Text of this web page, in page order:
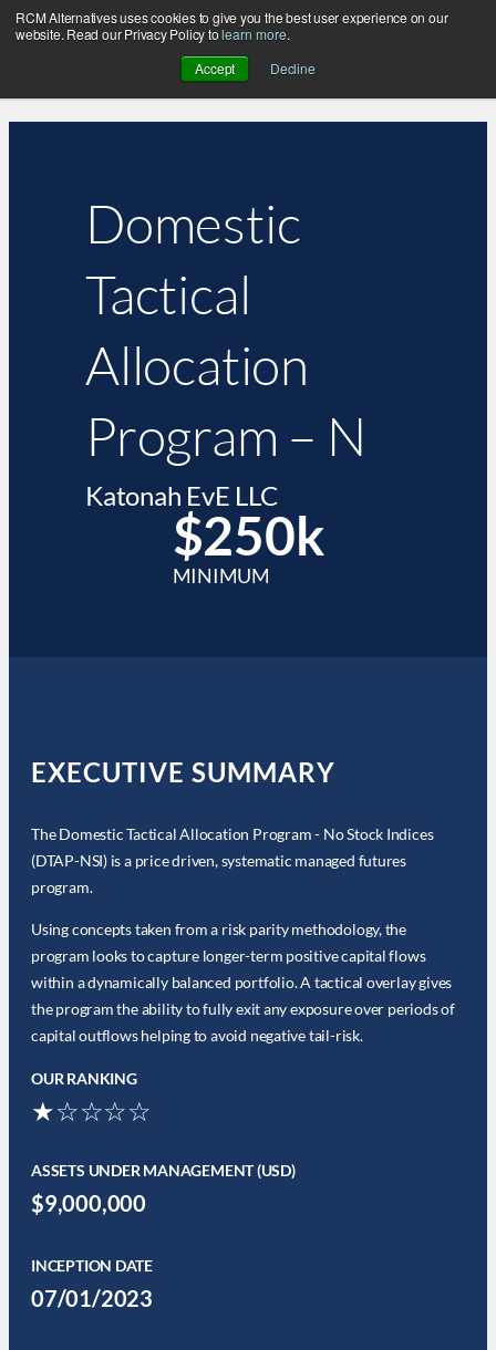
RCM Alternatives uses cookies to give you the best user experience on our
website. Read our Privacy Policy tolearn more.
Accept
Decline
Domestic
Tactical
Allocation
Program – N
Katonah EvE LLC
$250k
MINIMUM
EXECUTIVE SUMMARY
The Domestic Tactical Allocation Program - No Stock Indices
(DTAP-NSI) is a price driven, systematic managed futures
program.
Using concepts taken from a risk parity methodology, the
program looks to capture longer-term positive capital flows
within a dynamically balanced portfolio. A tactical overlay gives
the program the ability to fully exit any exposure over periods of
capital outflows helping to avoid negative tail-risk.
OUR RANKING
★☆☆☆☆
ASSETS UNDER MANAGEMENT (USD)
$9,000,000
INCEPTION DATE
07/01/2023